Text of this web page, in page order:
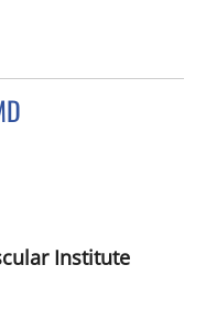
Institute